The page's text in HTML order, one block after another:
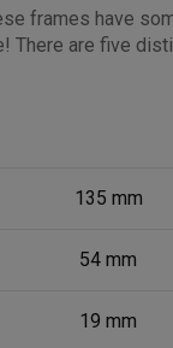
frames have
are five
135 mm
54 mm
19 mm